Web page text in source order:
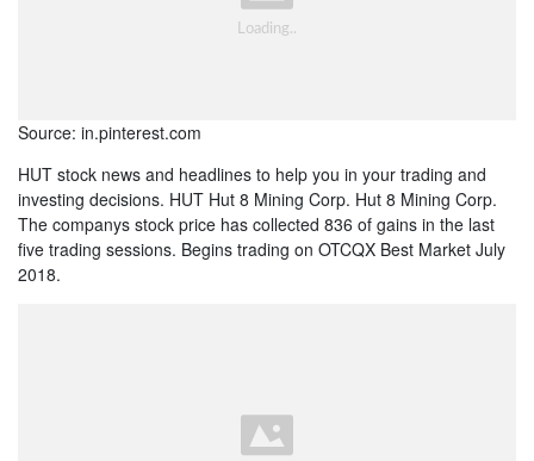
Source: in.pinterest.com
HUT stock news and headlines to help you in your trading and
investing decisions. HUT Hut 8 Mining Corp. Hut 8 Mining Corp.
The companys stock price has collected 836 of gains in the last
five trading sessions. Begins trading on OTCQX Best Market July
2018.